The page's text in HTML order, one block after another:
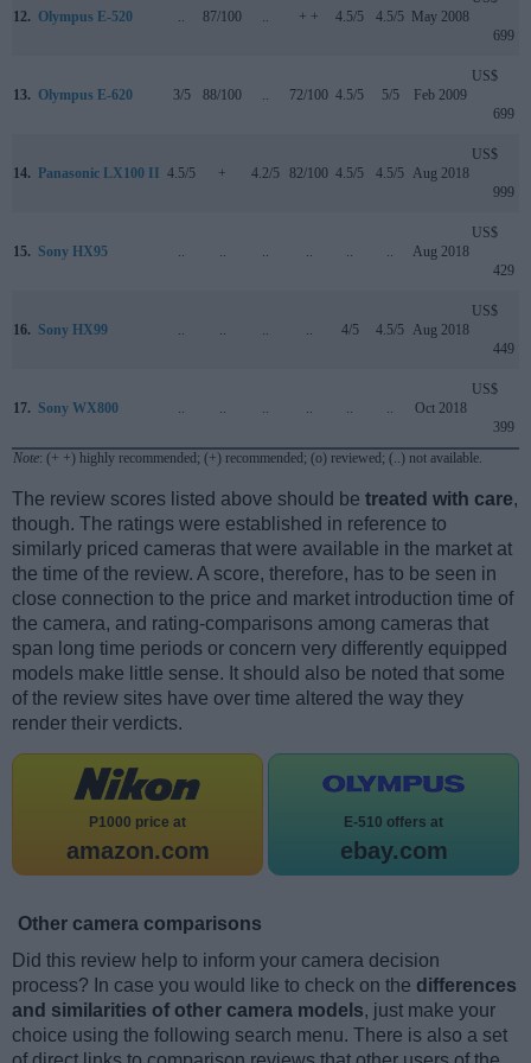
12. Olympus E-520 .. 87/100 .. + + 4.5/5 4.5/5 May 2008
699
13. Olympus E-620 3/5 88/100 .. 72/100 4.5/5 5/5 Feb 2009
US$
699
14. Panasonic LX100 II 4.5/5 + 4.2/5 82/100 4.5/5 4.5/5 Aug 2018
US$
999
15. Sony HX95 .. .. .. .. .. .. Aug 2018
US$
429
16. Sony HX99 .. .. .. .. 4/5 4.5/5 Aug 2018
US$
449
17. Sony WX800 .. .. .. .. .. .. Oct 2018
US$
399
Note: (+ +) highly recommended; (+) recommended; (o) reviewed; (..) not available.
The review scores listed above should be treated with care,
though. The ratings were established in reference to
similarly priced cameras that were available in the market at
the time of the review. A score, therefore, has to be seen in
close connection to the price and market introduction time of
the camera, and rating-comparisons among cameras that
span long time periods or concern very differently equipped
models make little sense. It should also be noted that some
of the review sites have over time altered the way they
render their verdicts.
P1000 price at
amazon.com
E-510 offers at
ebay.com
Other camera comparisons
Did this review help to inform your camera decision
process? In case you would like to check on the differences
and similarities of other camera models, just make your
choice using the following search menu. There is also a set